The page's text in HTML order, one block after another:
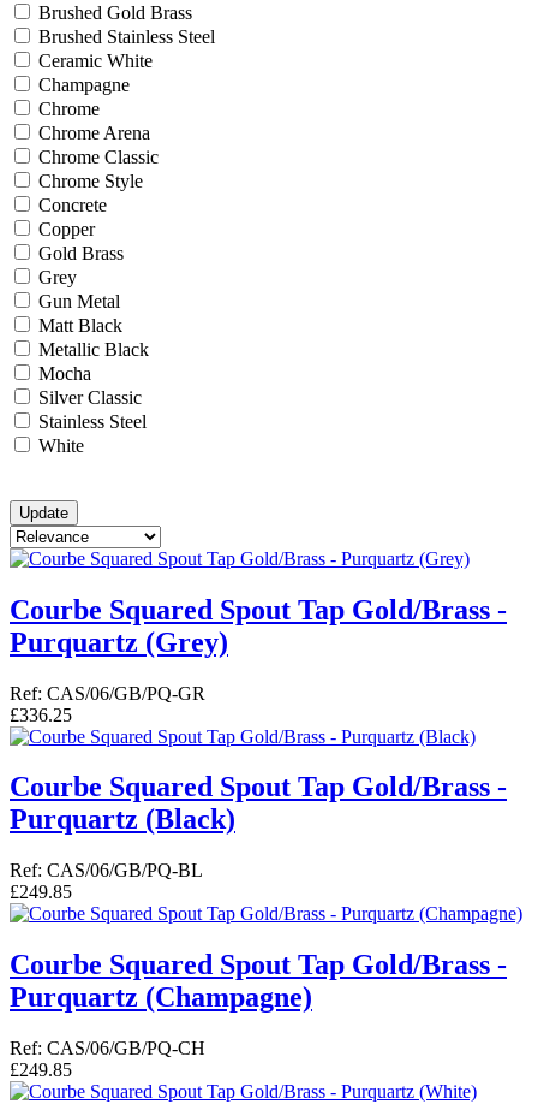
Brushed Gold Brass
Brushed Stainless Steel
Ceramic White
Champagne
Chrome
Chrome Arena
Chrome Classic
Chrome Style
Concrete
Copper
Gold Brass
Grey
Gun Metal
Matt Black
Metallic Black
Mocha
Silver Classic
Stainless Steel
White
Courbe Squared Spout Tap Gold/Brass -
Purquartz (Grey)
Ref: CAS/06/GB/PQ-GR
£336.25
Courbe Squared Spout Tap Gold/Brass -
Purquartz (Black)
Ref: CAS/06/GB/PQ-BL
£249.85
Courbe Squared Spout Tap Gold/Brass -
Purquartz (Champagne)
Ref: CAS/06/GB/PQ-CH
£249.85